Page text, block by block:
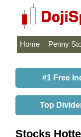
Home Penny
#1 Free
Top
Stocks